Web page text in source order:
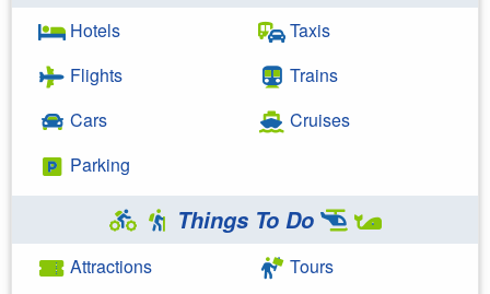
Hotels
Flights
Cars
Parking
Taxis
Trains
Cruises
Things To Do
Attractions
Tours